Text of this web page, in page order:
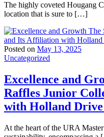
The highly coveted Hougang
location that is sure to […]
Posted on May 13, 2025
Uncategorized
Excellence and
Raffles Junior
with Holland Drive
At the heart of the URA